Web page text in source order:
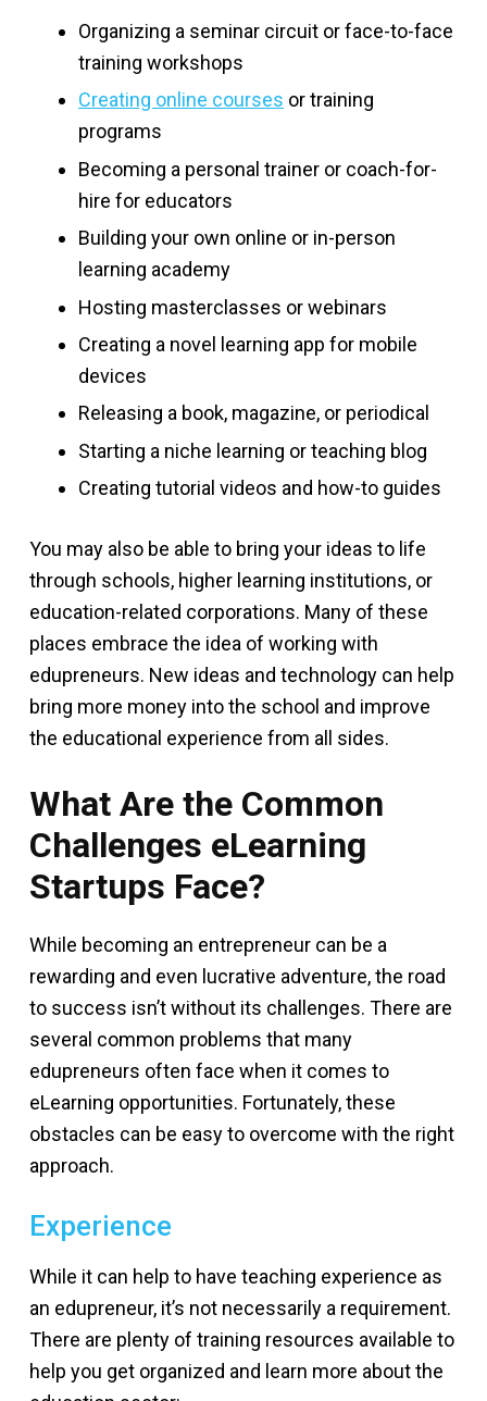
Organizing a seminar circuit or face-to-face
training workshops
Creating online courses or training
programs
Becoming a personal trainer or coach-for-
hire for educators
Building your own online or in-person
learning academy
Hosting masterclasses or webinars
Creating a novel learning app for mobile
devices
Releasing a book, magazine, or periodical
Starting a niche learning or teaching blog
Creating tutorial videos and how-to guides
You may also be able to bring your ideas to life
through schools, higher learning institutions, or
education-related corporations. Many of these
places embrace the idea of working with
edupreneurs. New ideas and technology can help
bring more money into the school and improve
the educational experience from all sides.
What Are the Common
Challenges eLearning
Startups Face?
While becoming an entrepreneur can be a
rewarding and even lucrative adventure, the road
to success isn’t without its challenges. There are
several common problems that many
edupreneurs often face when it comes to
eLearning opportunities. Fortunately, these
obstacles can be easy to overcome with the right
approach.
Experience
While it can help to have teaching experience as
an edupreneur, it’s not necessarily a requirement.
There are plenty of training resources available to
help you get organized and learn more about the